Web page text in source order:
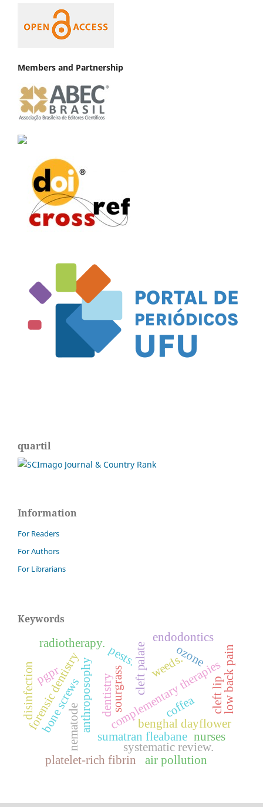
Members and Partnership
quartil
Information
For Readers
For Authors
For Librarians
Keywords
benghal dayflower
sourgrass
sumatran fleabane
weeds.
anthroposophy complementary therapies
dentistry
forensic dentistry
systematic review.
bone screws cleft lip
cleft palate ozone
platelet-rich fibrin
radiotherapy.
coffea
nematode
pests.
disinfection
endodontics
nurses
air pollution
low back pain
pgpr